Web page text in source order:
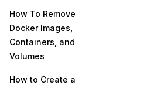
How To Remove
Docker Images,
Containers, and
Volumes
How to Create a